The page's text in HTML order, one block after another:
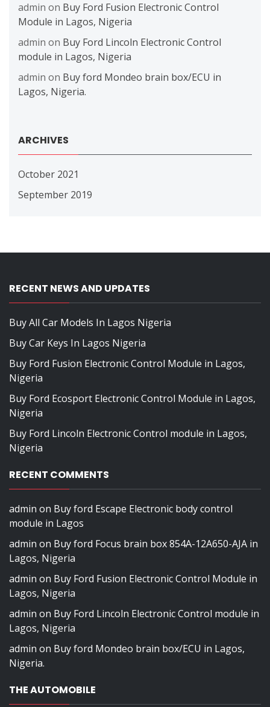
admin on Buy Ford Fusion Electronic Control
Module in Lagos, Nigeria
admin on Buy Ford Lincoln Electronic Control
module in Lagos, Nigeria
admin on Buy ford Mondeo brain box/ECU in
Lagos, Nigeria.
ARCHIVES
October 2021
September 2019
RECENT NEWS AND UPDATES
Buy All Car Models In Lagos Nigeria
Buy Car Keys In Lagos Nigeria
Buy Ford Fusion Electronic Control Module in Lagos,
Nigeria
Buy Ford Ecosport Electronic Control Module in Lagos,
Nigeria
Buy Ford Lincoln Electronic Control module in Lagos,
Nigeria
RECENT COMMENTS
admin on Buy ford Escape Electronic body control
module in Lagos
admin on Buy ford Focus brain box 854A-12A650-AJA in
Lagos, Nigeria
admin on Buy Ford Fusion Electronic Control Module in
Lagos, Nigeria
admin on Buy Ford Lincoln Electronic Control module in
Lagos, Nigeria
admin on Buy ford Mondeo brain box/ECU in Lagos,
Nigeria.
THE AUTOMOBILE